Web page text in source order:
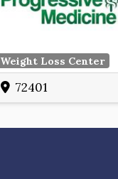
Weight Loss Center
72401